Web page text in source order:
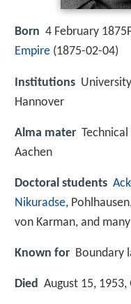
Born 4 February
Empire (1875-02-04)
Institutions
Hannover
Alma mater
Aachen
Doctoral students
Nikuradse,
von Karman, and
Known for Boundary
Died August 15,